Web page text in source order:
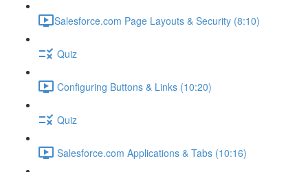
​Salesforce.com Page Layouts & Security (8:10)
Quiz
Configuring Buttons & Links (10:20)
Quiz
Salesforce.com Applications & Tabs (10:16)